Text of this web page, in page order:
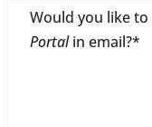
Would you like
Portalin email?*